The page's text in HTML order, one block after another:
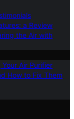
a Review
the Air with
Air Purifier
How to Fix Them